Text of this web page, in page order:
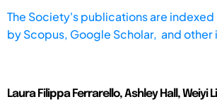
The Society's publications are indexed
byScopus, Google Scholar, and
Laura Filippa Ferrarello, Ashley Hall, Weiyi Li